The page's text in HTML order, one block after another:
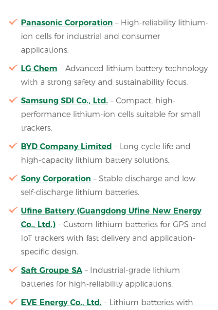
Panasonic Corporation – High-reliability lithium-
ion cells for industrial and consumer
applications.
LG Chem – Advanced lithium battery technology
with a strong safety and sustainability focus.
Samsung SDI Co., Ltd. – Compact, high-
performance lithium-ion cells suitable for small
trackers.
BYD Company Limited – Long cycle life and
high-capacity lithium battery solutions.
Sony Corporation – Stable discharge and low
self-discharge lithium batteries.
Ufine Battery (Guangdong Ufine New Energy
Co., Ltd.)– Custom lithium batteries for GPS and
IoT trackers with fast delivery and application-
specific design.
Saft Groupe SA– Industrial-grade lithium
batteries for high-reliability applications.
EVE Energy Co., Ltd. – Lithium batteries with